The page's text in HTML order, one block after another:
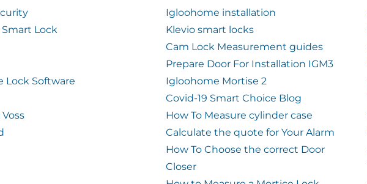
Smart Lock
Lock Software
Igloohome installation
Klevio smart locks
Cam Lock Measurement guides
Prepare Door For Installation IGM3
Igloohome Mortise 2
Covid-19 Smart Choice Blog
How To Measure cylinder case
Calculate the quote for Your Alarm
How To Choose the correct Door
Closer